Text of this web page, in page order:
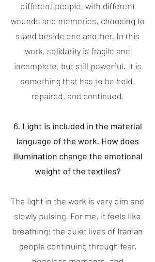
different people, with different
wounds and memories, choosing to
stand beside one another. In this
work, solidarity is fragile and
incomplete, but still powerful. It is
something that has to be held,
repaired, and continued.
6. Light is included in the material
language of the work. How does
illumination change the emotional
weight of the textiles?
The light in the work is very dim and
slowly pulsing. For me, it feels like
breathing: the quiet lives of Iranian
people continuing through fear,